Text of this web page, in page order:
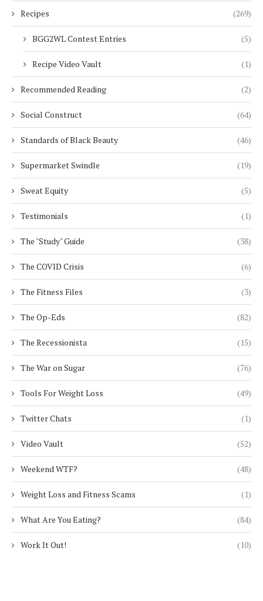
Recipes (269)
BGG2WL Contest Entries (5)
Recipe Video Vault (1)
Recommended Reading (2)
Social Construct (64)
Standards of Black Beauty (46)
Supermarket Swindle (19)
Sweat Equity (5)
Testimonials (1)
The "Study" Guide (38)
The COVID Crisis (6)
The Fitness Files (3)
The Op-Eds (82)
The Recessionista (15)
The War on Sugar (76)
Tools For Weight Loss (49)
Twitter Chats (1)
Video Vault (52)
Weekend WTF? (48)
Weight Loss and Fitness Scams (1)
What Are You Eating? (84)
Work It Out! (10)